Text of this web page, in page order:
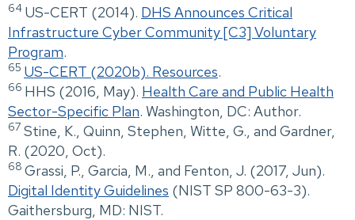
64 US-CERT (2014). DHS Announces Critical
Infrastructure Cyber Community [C3] Voluntary
Program.
65 US-CERT (2020b). Resources.
66 HHS (2016, May). Health Care and Public Health
Sector-Specific Plan. Washington, DC: Author.
67 Stine, K., Quinn, Stephen, Witte, G., and Gardner,
R. (2020, Oct).
68 Grassi, P., Garcia, M., and Fenton, J. (2017, Jun).
Digital Identity Guidelines (NIST SP 800-63-3).
Gaithersburg, MD: NIST.